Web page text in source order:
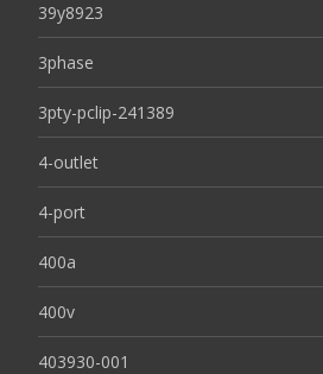
39y8923
3phase
3pty-pclip-241389
4-outlet
4-port
400a
400v
403930-001